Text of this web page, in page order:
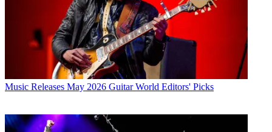
Music Releases May 2026 Guitar World Editors' Picks